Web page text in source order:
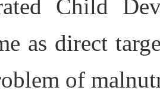
Child
as direct
of